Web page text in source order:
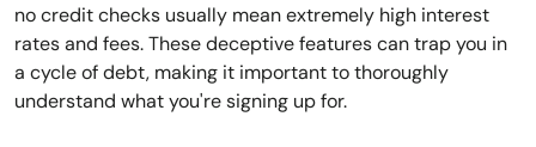
no credit checks usually mean extremely high interest
rates and fees. These deceptive features can trap you in
a cycle of debt, making it important to thoroughly
understand what you're signing up for.